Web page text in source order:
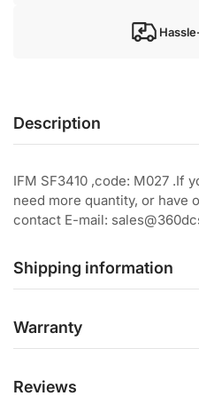
Description
IFM SF3410 ,code: M027 .If
need more quantity, or have
contact E-mail:
Shipping information
Warranty
Reviews